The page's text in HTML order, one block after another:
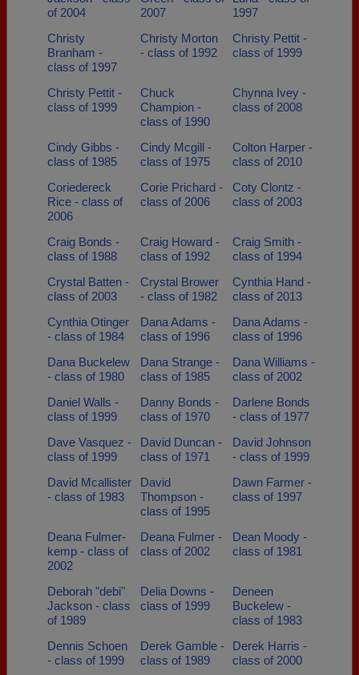
of 2004
2007
1997
Christy
Branham -
class of 1997
Christy Morton
- class of 1992
Christy Pettit -
class of 1999
Christy Pettit -
class of 1999
Chuck
Champion -
class of 1990
Chynna Ivey -
class of 2008
Cindy Gibbs -
class of 1985
Cindy Mcgill -
class of 1975
Colton Harper -
class of 2010
Coriedereck
Rice - class of
2006
Corie Prichard -
class of 2006
Coty Clontz -
class of 2003
Craig Bonds -
class of 1988
Craig Howard -
class of 1992
Craig Smith -
class of 1994
Crystal Batten -
class of 2003
Crystal Brower
- class of 1982
Cynthia Hand -
class of 2013
Cynthia Otinger
- class of 1984
Dana Adams -
class of 1996
Dana Adams -
class of 1996
Dana Buckelew
- class of 1980
Dana Strange -
class of 1985
Dana Williams -
class of 2002
Daniel Walls -
class of 1999
Danny Bonds -
class of 1970
Darlene Bonds
- class of 1977
Dave Vasquez -
class of 1999
David Duncan -
class of 1971
David Johnson
- class of 1999
David Mcallister
- class of 1983
David
Thompson -
class of 1995
Dawn Farmer -
class of 1997
Deana Fulmer-
kemp - class of
2002
Deana Fulmer -
class of 2002
Dean Moody -
class of 1981
Deborah "debi"
Jackson - class
of 1989
Delia Downs -
class of 1999
Deneen
Buckelew -
class of 1983
Dennis Schoen
- class of 1999
Derek Gamble -
class of 1989
Derek Harris -
class of 2000